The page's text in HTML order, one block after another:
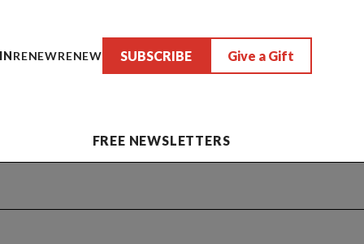
RENEWRENEW SUBSCRIBE Give a Gift
FREE NEWSLETTERS